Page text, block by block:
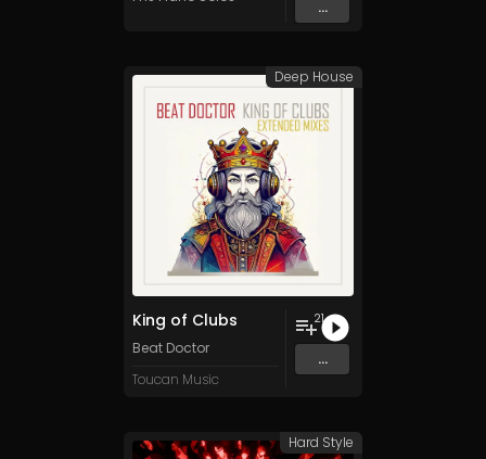
...
King of Clubs
Beat Doctor
Toucan Music
21
...
Deep House
Hard Style